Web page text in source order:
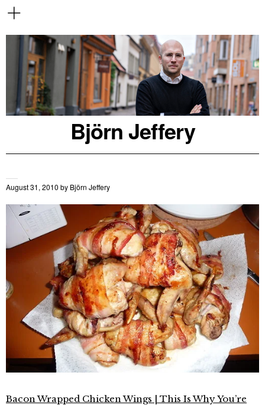
Björn Jeffery
August 31, 2010 by Björn Jeffery
Bacon Wrapped Chicken Wings | This Is Why You’re